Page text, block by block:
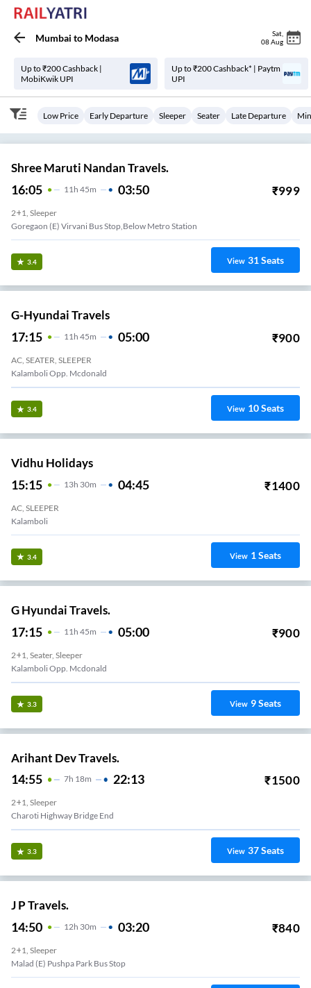
Mumbai to Modasa Sat
08 Aug
Up to ₹200 Cashback |
MobiKwik UPI
Up to ₹200 Cashback* | Paytm
UPI
Low Price Early Departure Sleeper Seater Late Departure
Shree Maruti Nandan Travels.
16:05 11 H 45m 03:50 ₹999
2+1, Sleeper
Goregaon (E) Virvani Bus Stop,Below Metro Station
3.4 View 31Seats
G-Hyundai Travels
17:15 11H 45m 05:00 ₹900
AC, SEATER, SLEEPER
Kalamboli Opp. Mcdonald
3.4 View 10Seats
Vidhu Holidays
15:15 13H 30m 04:45 ₹1400
AC, SLEEPER
Kalamboli
3.4 View 1Seats
G Hyundai Travels.
17:15 11H 45m 05:00 ₹900
2+1, Seater, Sleeper
Kalamboli Opp. Mcdonald
3.3 View 9Seats
Arihant Dev Travels.
14:55 7H 18m 22:13 ₹1500
2+1, Sleeper
Charoti Highway Bridge End
3.3 View 37Seats
J P Travels.
14:50 12H 30m 03:20 ₹840
2+1, Sleeper
Malad (E) Pushpa Park Bus Stop